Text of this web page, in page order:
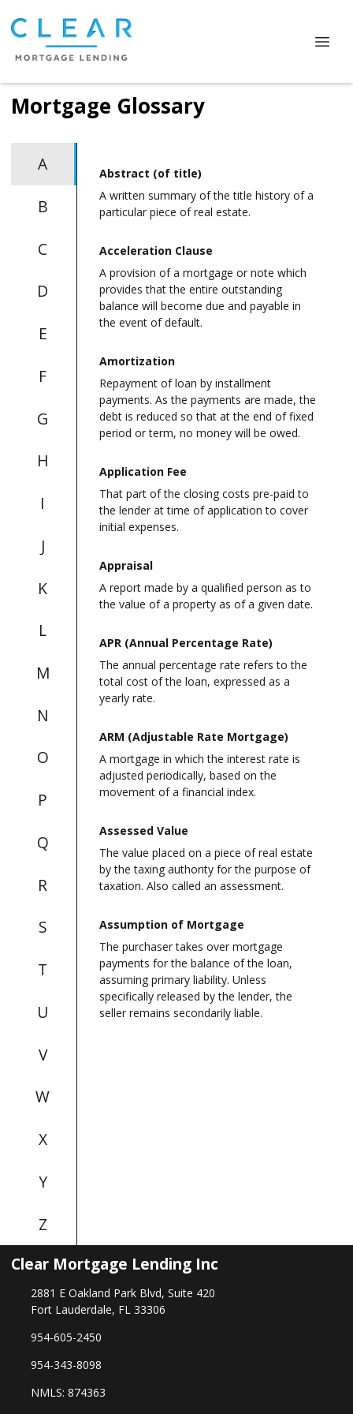
Mortgage Glossary
A
B
C
D
E
F
G
H
I
J
K
L
M
N
O
P
Q
R
S
T
U
V
W
X
Y
Z
Abstract (of title)
A written summary of the title history of a
particular piece of real estate.
Acceleration Clause
A provision of a mortgage or note which
provides that the entire outstanding
balance will become due and payable in
the event of default.
Amortization
Repayment of loan by installment
payments. As the payments are made, the
debt is reduced so that at the end of fixed
period or term, no money will be owed.
Application Fee
That part of the closing costs pre-paid to
the lender at time of application to cover
initial expenses.
Appraisal
A report made by a qualified person as to
the value of a property as of a given date.
APR (Annual Percentage Rate)
The annual percentage rate refers to the
total cost of the loan, expressed as a
yearly rate.
ARM (Adjustable Rate Mortgage)
A mortgage in which the interest rate is
adjusted periodically, based on the
movement of a financial index.
Assessed Value
The value placed on a piece of real estate
by the taxing authority for the purpose of
taxation. Also called an assessment.
Assumption of Mortgage
The purchaser takes over mortgage
payments for the balance of the loan,
assuming primary liability. Unless
specifically released by the lender, the
seller remains secondarily liable.
Clear Mortgage Lending Inc
2881 E Oakland Park Blvd, Suite 420
Fort Lauderdale, FL 33306
954-605-2450
954-343-8098
NMLS: 874363